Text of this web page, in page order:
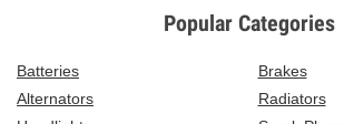
Popular Categories
Batteries
Brakes
Alternators
Radiators